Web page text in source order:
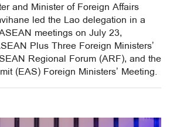
and Minister of Foreign Affairs
led the Lao delegation in a
meetings on July 23,
Plus Three Foreign Ministers’
Regional Forum (ARF), and the
(EAS) Foreign Ministers’ Meeting.